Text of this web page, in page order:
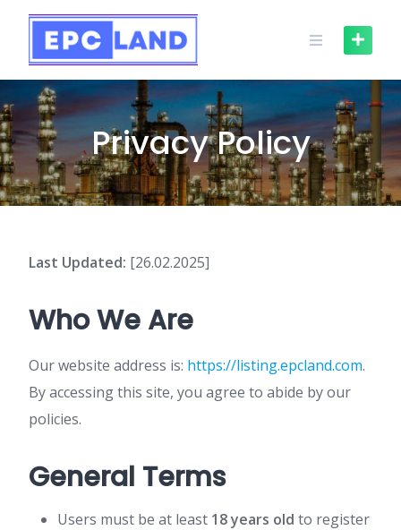
content
Privacy Policy
Last Updated: [26.02.2025]
Who We Are
Our website address is: https://listing.epcland.com.
By accessing this site, you agree to abide by our
policies.
General Terms
Users must be at least 18 years old to register